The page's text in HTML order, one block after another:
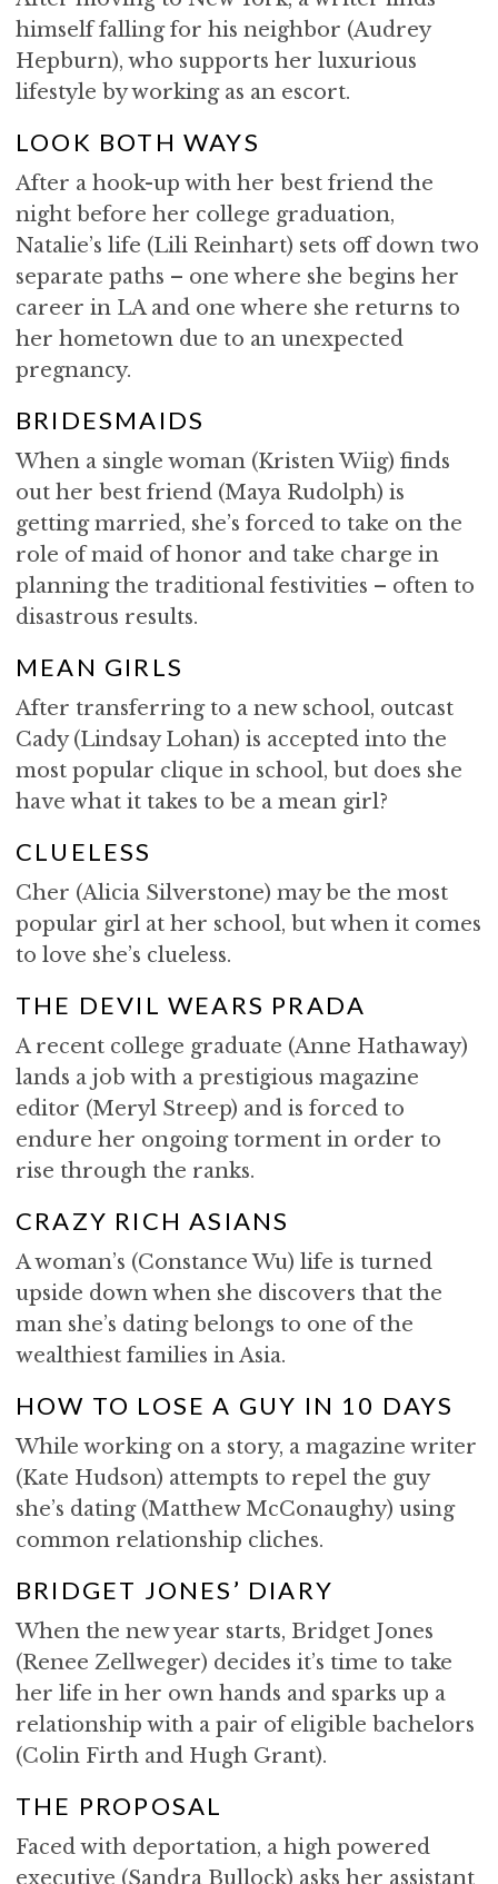
himself falling for his neighbor (Audrey
Hepburn), who supports her luxurious
lifestyle by working as an escort.
LOOK BOTH WAYS
After a hook-up with her best friend the
night before her college graduation,
Natalie’s life (Lili Reinhart) sets off down two
separate paths – one where she begins her
career in LA and one where she returns to
her hometown due to an unexpected
pregnancy.
BRIDESMAIDS
When a single woman (Kristen Wiig) finds
out her best friend (Maya Rudolph) is
getting married, she’s forced to take on the
role of maid of honor and take charge in
planning the traditional festivities – often to
disastrous results.
MEAN GIRLS
After transferring to a new school, outcast
Cady (Lindsay Lohan) is accepted into the
most popular clique in school, but does she
have what it takes to be a mean girl?
CLUELESS
Cher (Alicia Silverstone) may be the most
popular girl at her school, but when it comes
to love she’s clueless.
THE DEVIL WEARS PRADA
A recent college graduate (Anne Hathaway)
lands a job with a prestigious magazine
editor (Meryl Streep) and is forced to
endure her ongoing torment in order to
rise through the ranks.
CRAZY RICH ASIANS
A woman’s (Constance Wu) life is turned
upside down when she discovers that the
man she’s dating belongs to one of the
wealthiest families in Asia.
HOW TO LOSE A GUY IN 10 DAYS
While working on a story, a magazine writer
(Kate Hudson) attempts to repel the guy
she’s dating (Matthew McConaughy) using
common relationship cliches.
BRIDGET JONES’ DIARY
When the new year starts, Bridget Jones
(Renee Zellweger) decides it’s time to take
her life in her own hands and sparks up a
relationship with a pair of eligible bachelors
(Colin Firth and Hugh Grant).
THE PROPOSAL
Faced with deportation, a high powered
executive (Sandra Bullock) asks her assistant